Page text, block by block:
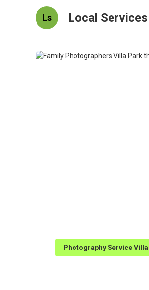
Ls Local Services
Photography Service